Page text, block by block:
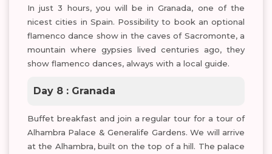
In just 3 hours, you will be in Granada, one of the
nicest cities in Spain. Possibility to book an optional
flamenco dance show in the caves of Sacromonte, a
mountain where gypsies lived centuries ago, they
show flamenco dances, always with a local guide.
Day 8 : Granada
Buffet breakfast and join a regular tour for a tour of
Alhambra Palace & Generalife Gardens. We will arrive
at the Alhambra, built on the top of a hill. The palace